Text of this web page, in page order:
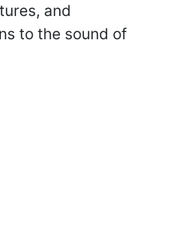
and
to the sound of